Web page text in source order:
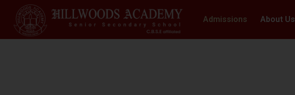
Admissions About Us